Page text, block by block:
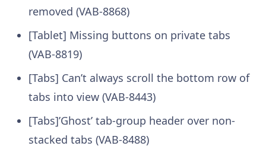
removed (VAB-8868)
[Tablet] Missing buttons on private tabs
(VAB-8819)
[Tabs] Can’t always scroll the bottom row of
tabs into view (VAB-8443)
[Tabs]’Ghost’ tab-group header over non-
stacked tabs (VAB-8488)